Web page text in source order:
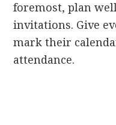
foremost, plan
invitations. Give
mark their
attendance.